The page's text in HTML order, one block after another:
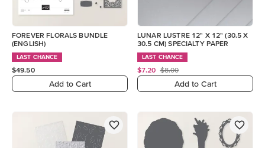
FOREVER FLORALS BUNDLE
(ENGLISH)
LAST CHANCE
$49.50
Add to Cart
LUNAR LUSTRE 12" X 12" (30.5 X
30.5 CM) SPECIALTY PAPER
LAST CHANCE
$7.20 $8.00
Add to Cart